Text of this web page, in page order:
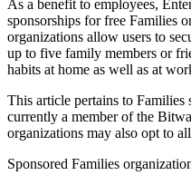
As a benefit to employees,
sponsorships for free Families
organizations allow users to
up to five family members or
habits at home as well as at
This article pertains to Families
currently a member of the
organizations may also opt to
Sponsored Families